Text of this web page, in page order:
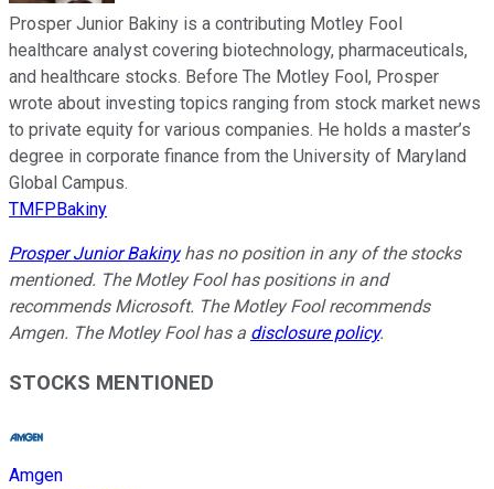
Prosper Junior Bakiny is a contributing Motley Fool
healthcare analyst covering biotechnology, pharmaceuticals,
and healthcare stocks. Before The Motley Fool, Prosper
wrote about investing topics ranging from stock market news
to private equity for various companies. He holds a master’s
degree in corporate finance from the University of Maryland
Global Campus.
TMFPBakiny
Prosper Junior Bakinyhas no position in any of the stocks
mentioned. The Motley Fool has positions in and
recommends Microsoft. The Motley Fool recommends
Amgen. The Motley Fool has a disclosure policy.
STOCKS MENTIONED
Amgen